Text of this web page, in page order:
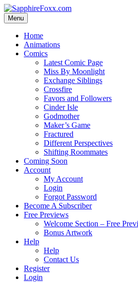
Skip
to
content
Menu
Home
Animations
Comics
Latest Comic Page
Miss By Moonlight
Exchange Siblings
Crossfire
Favors and Followers
Cinder Isle
Godmother
Maker’s Game
Fractured
Different Perspectives
Shifting Roommates
Coming Soon
Account
My Account
Login
Forgot Password
Become A Subscriber
Free Previews
Welcome Section – Free
Bonus Artwork
Help
Help
Contact Us
Register
Login